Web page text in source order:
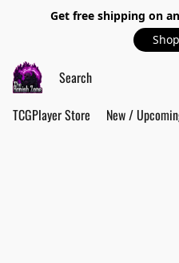
Get free shipping on
TCGPlayer Store New /